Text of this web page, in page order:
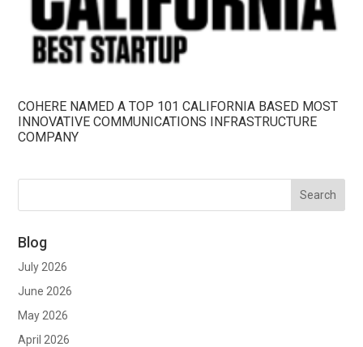
COHERE NAMED A TOP 101 CALIFORNIA BASED MOST
INNOVATIVE COMMUNICATIONS INFRASTRUCTURE
COMPANY
Blog
July 2026
June 2026
May 2026
April 2026